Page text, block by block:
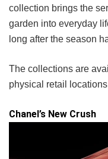
collection brings the
garden into everyday
long after the season
The collections are
physical retail
Chanel’s New Crush